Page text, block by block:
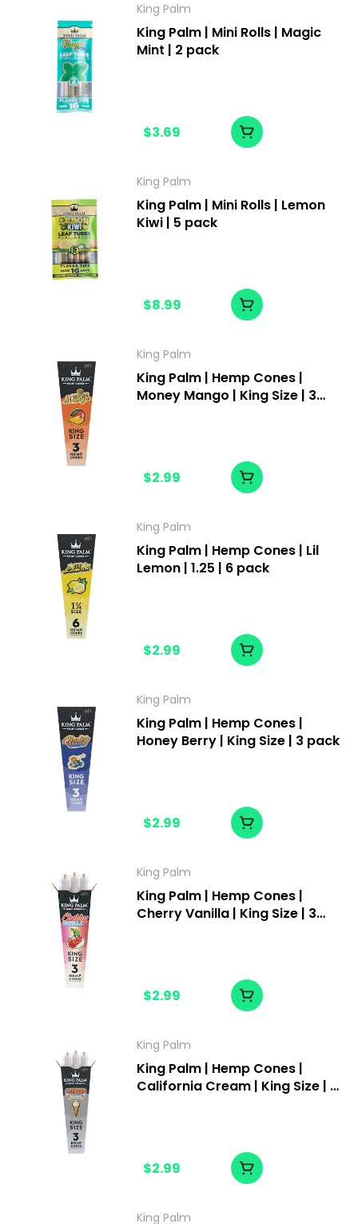
King Palm
King Palm | Mini Rolls | Magic
Mint | 2 pack
$3.69
King Palm
King Palm | Mini Rolls | Lemon
Kiwi | 5 pack
$8.99
King Palm
King Palm | Hemp Cones |
Money Mango | King Size | 3
$2.99
King Palm
King Palm | Hemp Cones | Lil
Lemon | 1.25 | 6 pack
$2.99
King Palm
King Palm | Hemp Cones |
Honey Berry | King Size | 3 pack
$2.99
King Palm
King Palm | Hemp Cones |
Cherry Vanilla | King Size | 3
$2.99
King Palm
King Palm | Hemp Cones |
California Cream | King Size | 3
$2.99
King Palm